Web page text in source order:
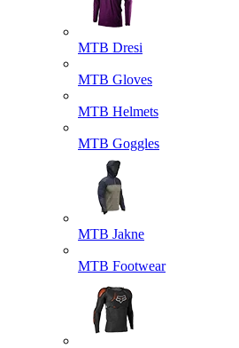
MTB Dresi
MTB Gloves
MTB Helmets
MTB Goggles
MTB Jakne
MTB Footwear